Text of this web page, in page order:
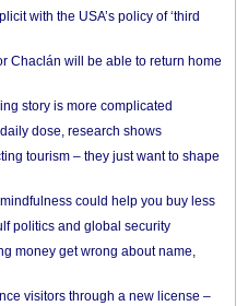
with the USA’s policy of ‘third
Chaclán will be able to return home
story is more complicated
dose, research shows
tourism – they just want to shape
could help you buy less
politics and global security
money get wrong about name,
visitors through a new license –